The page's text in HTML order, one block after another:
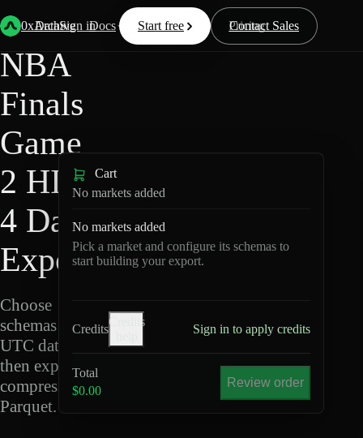
0xArchive
Data Docs Resources Pricing
Start free Contact Sales
Sign in
Back
4
NBA Finals Game 2
NBA
Finals
Game
2 HIP-
4 Data
Export
Choose
schemas and
UTC dates,
then export
compressed
Parquet.
Cart
No markets added
No markets added
Pick a market and configure its schemas to
start building your export.
Credits
Credits
Sign in to apply credits
Total
$0.00
Review order